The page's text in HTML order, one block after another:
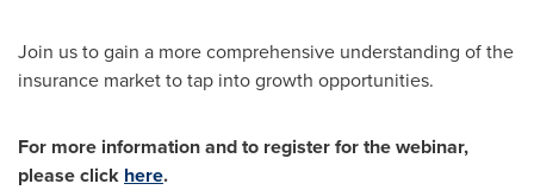
Join us to gain a more comprehensive understanding of the
insurance market to tap into growth opportunities.
For more information and to register for the webinar,
please click here.